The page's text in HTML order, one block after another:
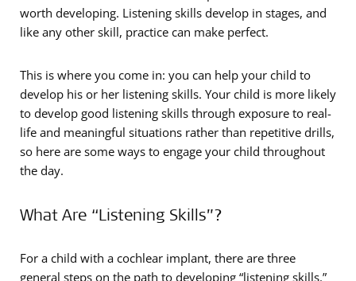
worth developing. Listening skills develop in stages, and
like any other skill, practice can make perfect.
This is where you come in: you can help your child to
develop his or her listening skills. Your child is more likely
to develop good listening skills through exposure to real-
life and meaningful situations rather than repetitive drills,
so here are some ways to engage your child throughout
the day.
What Are “Listening Skills”?
For a child with a cochlear implant, there are three
general steps on the path to developing “listening skills.”